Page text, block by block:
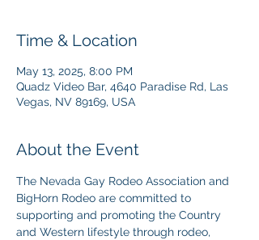
Time & Location
May 13, 2025, 8:00 PM
Quadz Video Bar, 4640 Paradise Rd, Las
Vegas, NV 89169, USA
About the Event
The Nevada Gay Rodeo Association and
BigHorn Rodeo are committed to
supporting and promoting the Country
and Western lifestyle through rodeo,